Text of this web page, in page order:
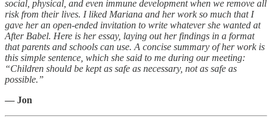
social, physical, and even immune development when we remove all
risk from their lives. I liked Mariana and her work so much that I
gave her an open-ended invitation to write whatever she wanted at
After Babel. Here is her essay, laying out her findings in a format
that parents and schools can use. A concise summary of her work is
this simple sentence, which she said to me during our meeting:
“Children should be kept as safe as necessary, not as safe as
possible.”
— Jon